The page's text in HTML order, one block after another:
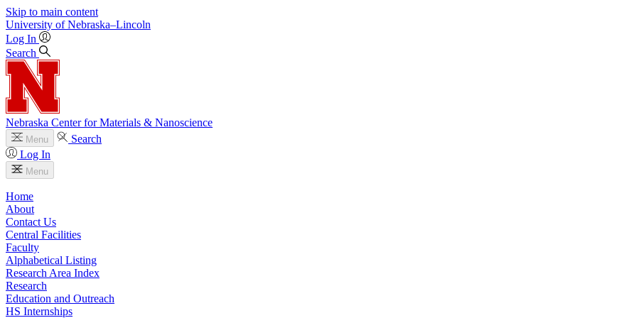
Skip to main content
University of Nebraska–Lincoln
Log In
Search
Nebraska Center for Materials & Nanoscience
Menu
Search
Log In
Menu
Home
About
Contact Us
Central Facilities
Faculty
Alphabetical Listing
Research Area Index
Research
Education and Outreach
HS Internships